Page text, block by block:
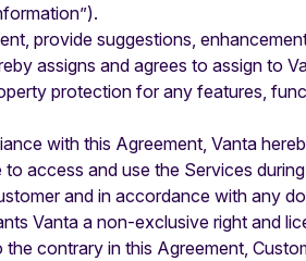
provide suggestions,
assigns and agrees to assign to
protection for any features,
with this Agreement, Vanta
access and use the Services
and in accordance with any
Vanta a non-exclusive right and
contrary in this Agreement,